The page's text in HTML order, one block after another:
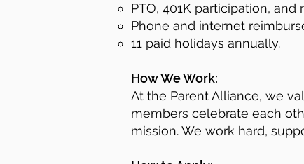
PTO, 401K participation,
Phone and internet
11 paid holidays annually.
How We Work:
At the Parent Alliance, we
members celebrate each
mission. We work hard,